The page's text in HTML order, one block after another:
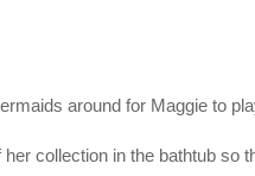
around for Maggie to
collection in the bathtub so